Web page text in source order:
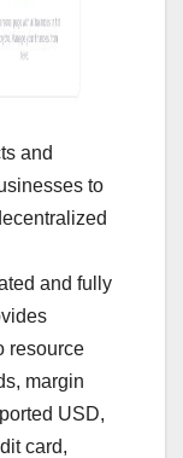
and
to
and fully
resource
margin
USD,
card,